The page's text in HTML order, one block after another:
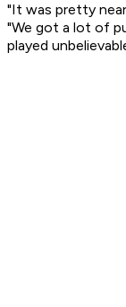
"It was pretty
"We got a lot of
played